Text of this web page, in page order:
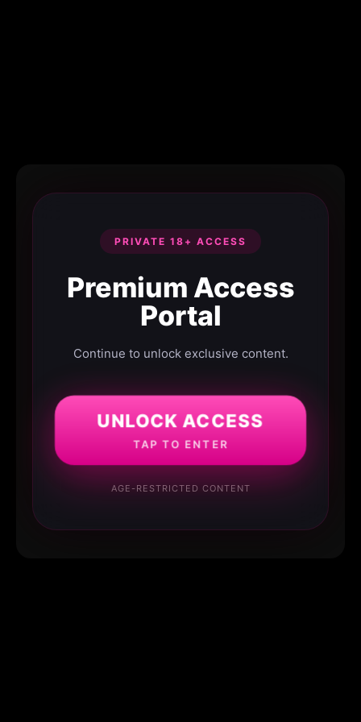
PRIVATE 18+ ACCESS
Premium Access
Portal
Continue to unlock exclusive content.
UNLOCK ACCESS
TAP TO ENTER
AGE-RESTRICTED CONTENT